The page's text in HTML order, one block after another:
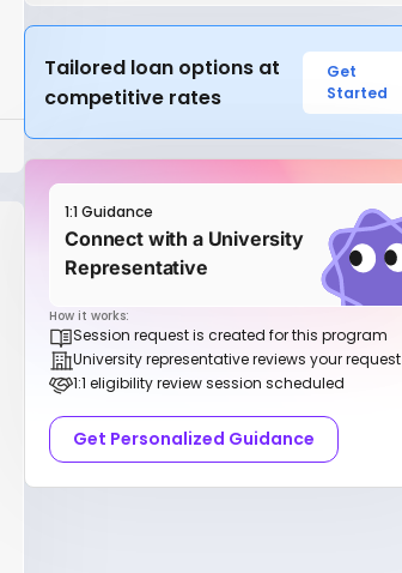
Tailored loan options at
competitive rates
Get
Started
1:1 Guidance
Connect with a University
Representative
How it works:
Session request is created for this program
University representative reviews your request
1:1 eligibility review session scheduled
Get Personalized Guidance